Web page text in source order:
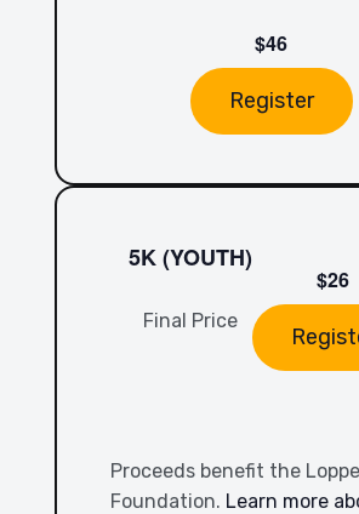
$46
Register
5K (YOUTH)
Final Price
$26
Proceeds benefit the
Foundation. Learn more